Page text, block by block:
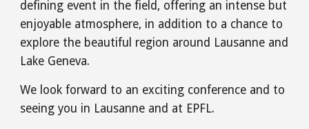
defining event in the field, offering an intense but
enjoyable atmosphere, in addition to a chance to
explore the beautiful region around Lausanne and
Lake Geneva.
We look forward to an exciting conference and to
seeing you in Lausanne and at EPFL.